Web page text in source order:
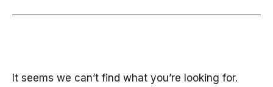
It seems we can’t find what you’re looking for.